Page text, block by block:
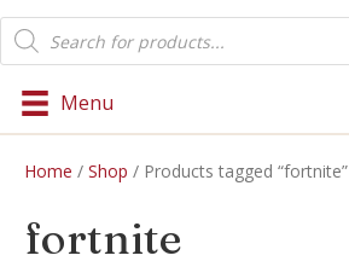
Products
search
Menu
Home / Shop / Products tagged “fortnite”
fortnite